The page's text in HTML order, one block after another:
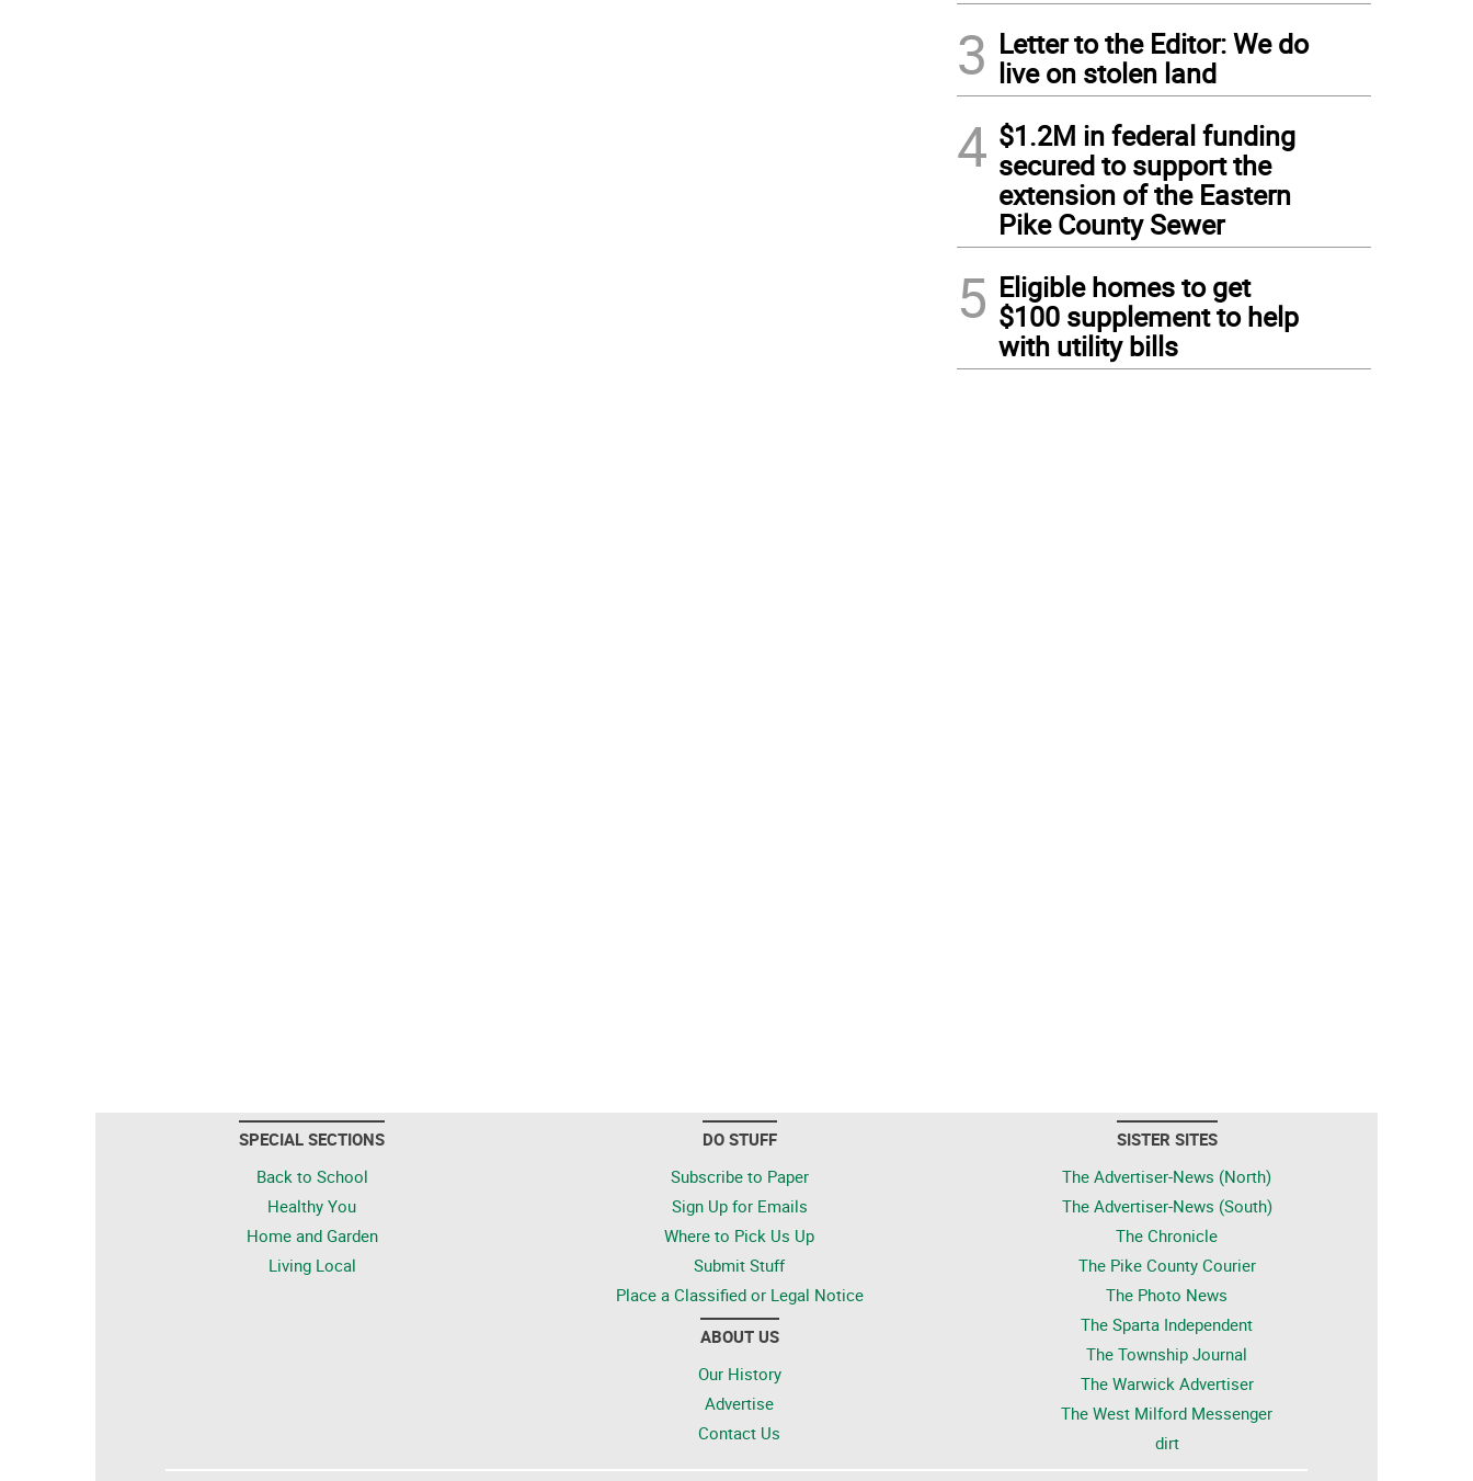
3 Letter to the Editor: We do
live on stolen land
4 $1.2M in federal funding
secured to support the
extension of the Eastern
Pike County Sewer
5 Eligible homes to get
$100 supplement to help
with utility bills
SPECIAL SECTIONS
Back to School
Healthy You
Home and Garden
Living Local
DO STUFF
Subscribe to Paper
Sign Up for Emails
Where to Pick Us Up
Submit Stuff
Place a Classified or Legal Notice
ABOUT US
Our History
Advertise
Contact Us
SISTER SITES
The Advertiser-News (North)
The Advertiser-News (South)
The Chronicle
The Pike County Courier
The Photo News
The Sparta Independent
The Township Journal
The Warwick Advertiser
The West Milford Messenger
dirt